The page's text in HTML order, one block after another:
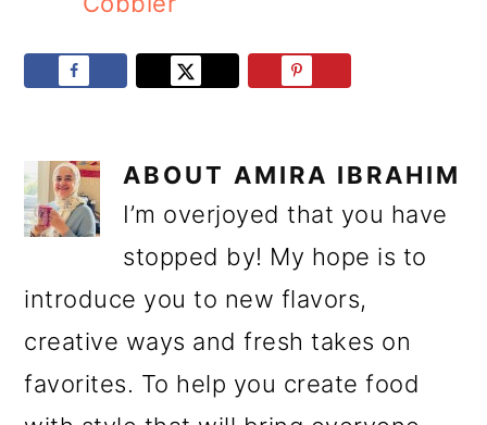
ABOUT AMIRA IBRAHIM
I’m overjoyed that you have
stopped by! My hope is to
introduce you to new flavors,
creative ways and fresh takes on
favorites. To help you create food